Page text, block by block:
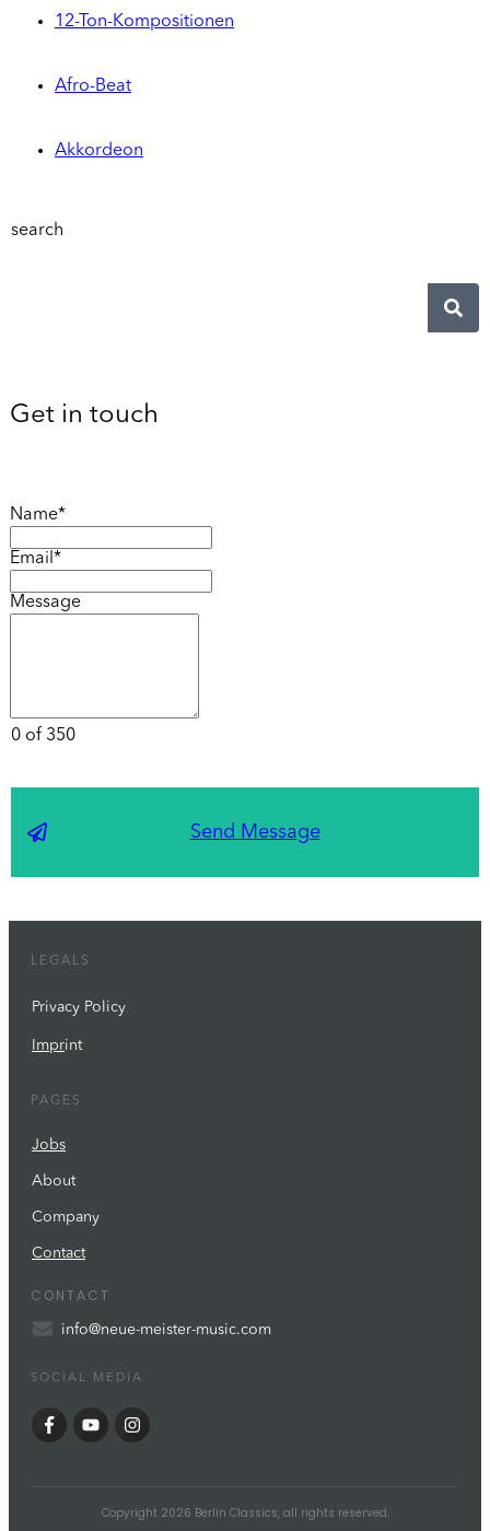
12-Ton-Kompositionen
Afro-Beat
Akkordeon
search
Get in touch
Name*
Email*
Message
0 of 350
Send Message
LEGALS
Privacy Policy
Imprint
PAGES
Jobs
About
Company
Contact
CONTACT
info@neue-meister-music.com
SOCIAL MEDIA
Copyright 2026 Berlin Classics, all rights reserved.